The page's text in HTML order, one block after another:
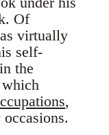
Of
virtually
self-
the
,